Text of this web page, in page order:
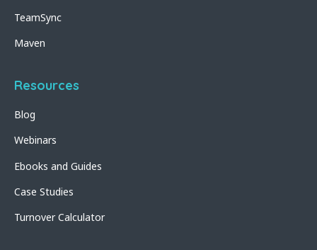
TeamSync
Maven
Resources
Blog
Webinars
Ebooks and Guides
Case Studies
Turnover Calculator